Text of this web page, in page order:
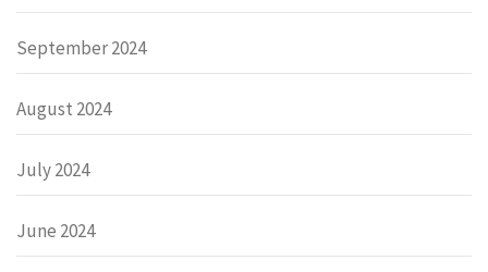
September 2024
August 2024
July 2024
June 2024